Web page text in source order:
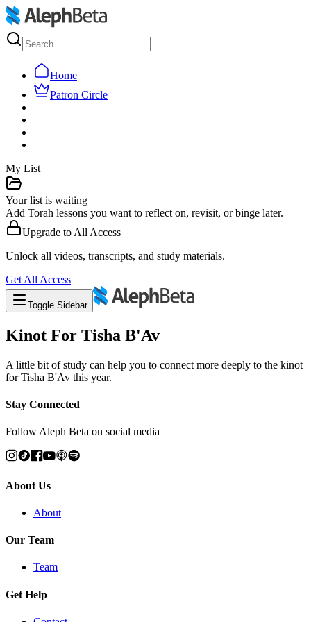
Home
Patron Circle
My List
Your list is waiting
Add Torah lessons you want to reflect on, revisit, or binge later.
Upgrade to All Access
Unlock all videos, transcripts, and study materials.
Get All Access
Toggle Sidebar
Kinot For Tisha B'Av
A little bit of study can help you to connect more deeply to the kinot
for Tisha B'Av this year.
Stay Connected
Follow Aleph Beta on social media
About Us
About
Our Team
Team
Get Help